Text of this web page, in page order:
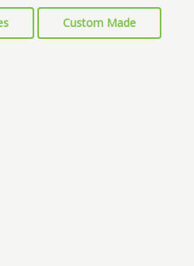
Custom Made